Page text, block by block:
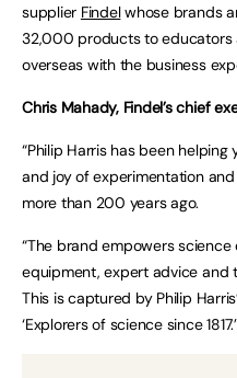
supplier Findelwhose brands
32,000 products to educators
overseas with the business
Chris Mahady, Findel’s chief
“Philip Harris has been
and joy of experimentation
more than 200 years ago.
“The brand empowers
equipment, expert advice
This is captured by Philip
‘Explorers of science since 1817.’